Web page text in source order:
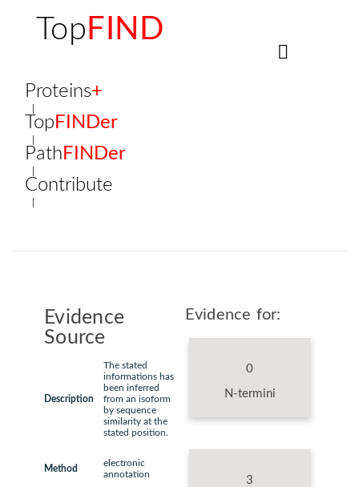
Top FIND
Proteins+
Top FINDer
Path FINDer
Contribute
Evidence
Source
Description
The stated
informations has
been inferred
from an isoform
by sequence
similarity at the
stated position.
Method
electronic
annotation
Evidence for:
0
N-termini
3